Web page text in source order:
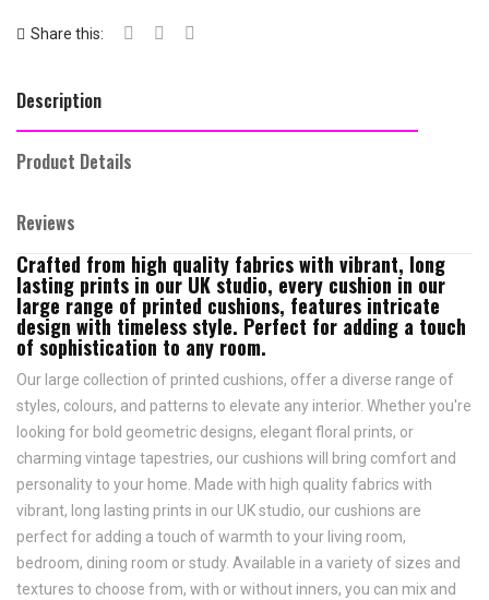
Share this:
Description
Product Details
Reviews
Crafted from high quality fabrics with vibrant, long
lasting prints in our UK studio, every cushion in our
large range of printed cushions, features intricate
design with timeless style. Perfect for adding a touch
of sophistication to any room.
Our large collection of printed cushions, offer a diverse range of
styles, colours, and patterns to elevate any interior. Whether you're
looking for bold geometric designs, elegant floral prints, or
charming vintage tapestries, our cushions will bring comfort and
personality to your home. Made with high quality fabrics with
vibrant, long lasting prints in our UK studio, our cushions are
perfect for adding a touch of warmth to your living room,
bedroom, dining room or study. Available in a variety of sizes and
textures to choose from, with or without inners, you can mix and